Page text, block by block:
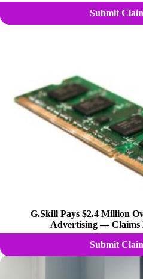
Submit
G.Skill Pays $2.4 Million
Advertising — Claims
Submit